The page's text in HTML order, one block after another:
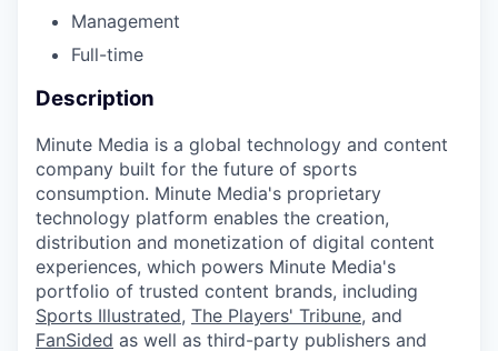
Management
Full-time
Description
Minute Media is a global technology and content
company built for the future of sports
consumption. Minute Media's proprietary
technology platform enables the creation,
distribution and monetization of digital content
experiences, which powers Minute Media's
portfolio of trusted content brands, including
Sports Illustrated, The Players' Tribune, and
FanSided as well as third-party publishers and